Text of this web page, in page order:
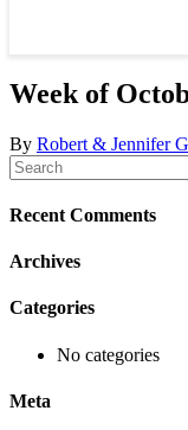
Week of
By Robert & Jennifer
Recent Comments
Archives
Categories
No categories
Meta